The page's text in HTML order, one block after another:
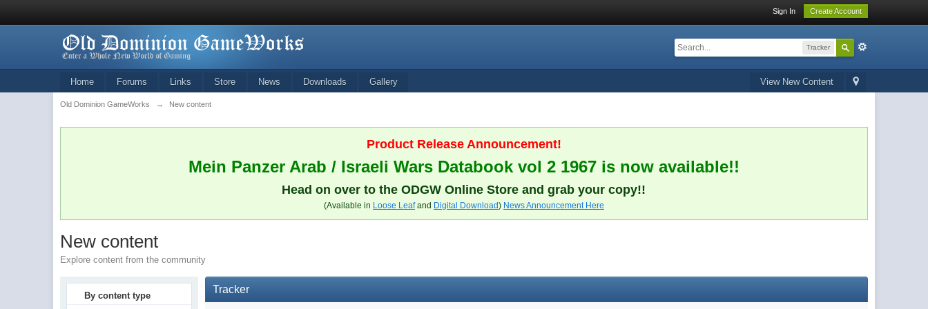
Sign In Create Account
Tracker
View New Content
Home Forums Links Store News Downloads Gallery
Old Dominion GameWorks → New content
Product Release Announcement!
Mein Panzer Arab / Israeli Wars Databook vol 2 1967 is now available!!
Head on over to the ODGW Online Store and grab your copy!!
(Available in Loose Leafand Digital Download) News Announcement Here
New content
Explore content from the community
By content type
Tracker